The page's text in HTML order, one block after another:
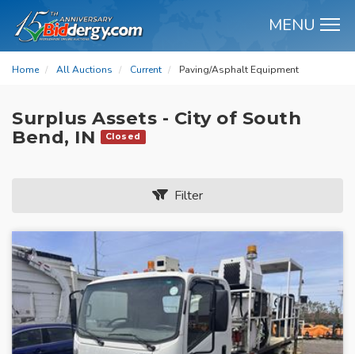
MENU
Home All Auctions Current Paving/Asphalt Equipment
Surplus Assets - City of South
Bend, IN
Closed
Filter